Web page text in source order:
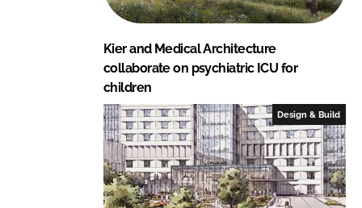
Kier and Medical Architecture
collaborate on psychiatric ICU for
children
Design & Build